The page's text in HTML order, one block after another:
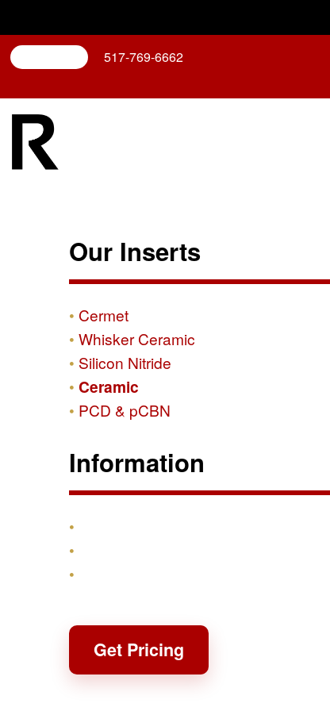
517-769-6662
Our Inserts
Cermet
Whisker Ceramic
Silicon Nitride
Ceramic
PCD & pCBN
Information
Get Pricing